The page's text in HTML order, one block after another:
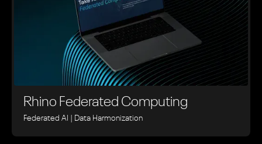
Rhino ‍Federated Computing
Federated AI | Data Harmonization